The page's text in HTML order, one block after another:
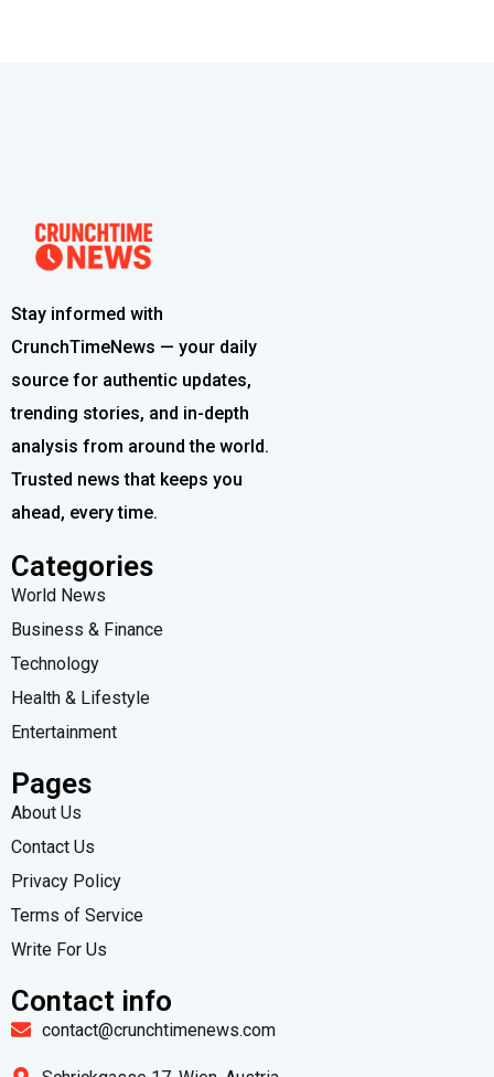
Stay informed with
CrunchTimeNews — your daily
source for authentic updates,
trending stories, and in-depth
analysis from around the world.
Trusted news that keeps you
ahead, every time.
Categories
World News
Business & Finance
Technology
Health & Lifestyle
Entertainment
Pages
About Us
Contact Us
Privacy Policy
Terms of Service
Write For Us
Contact info
contact@crunchtimenews.com